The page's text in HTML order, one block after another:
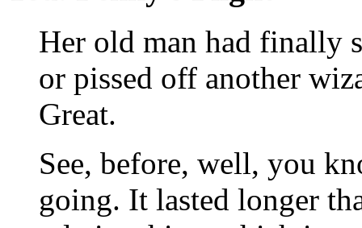
Her old man had finally
or pissed off another
Great.
See, before, well, you
going. It lasted longer